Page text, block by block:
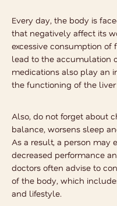
Every day, the body is
that negatively affect its
excessive consumption of
lead to the accumulation
medications also play an
the functioning of the
Also, do not forget about
balance, worsens sleep
As a result, a person may
decreased performance
doctors often advise to
of the body, which
and lifestyle.